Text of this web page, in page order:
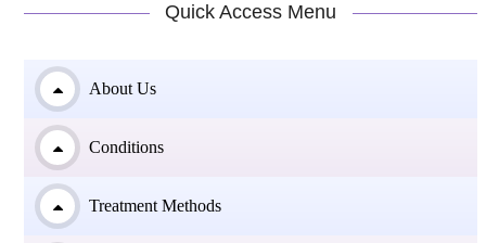
Quick Access Menu
About Us
Conditions
Treatment Methods